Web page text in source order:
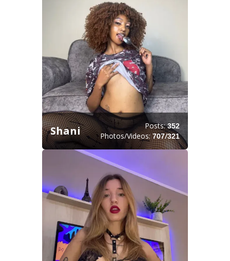
Shani Posts: 352
Photos/Videos: 707/321